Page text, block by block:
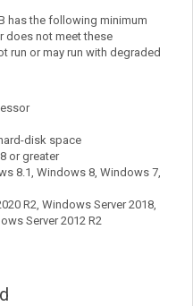
has the following minimum
does not meet these
run or may run with degraded
disk space
or greater
8.1, Windows 8, Windows 7,
R2, Windows Server 2018,
Server 2012 R2